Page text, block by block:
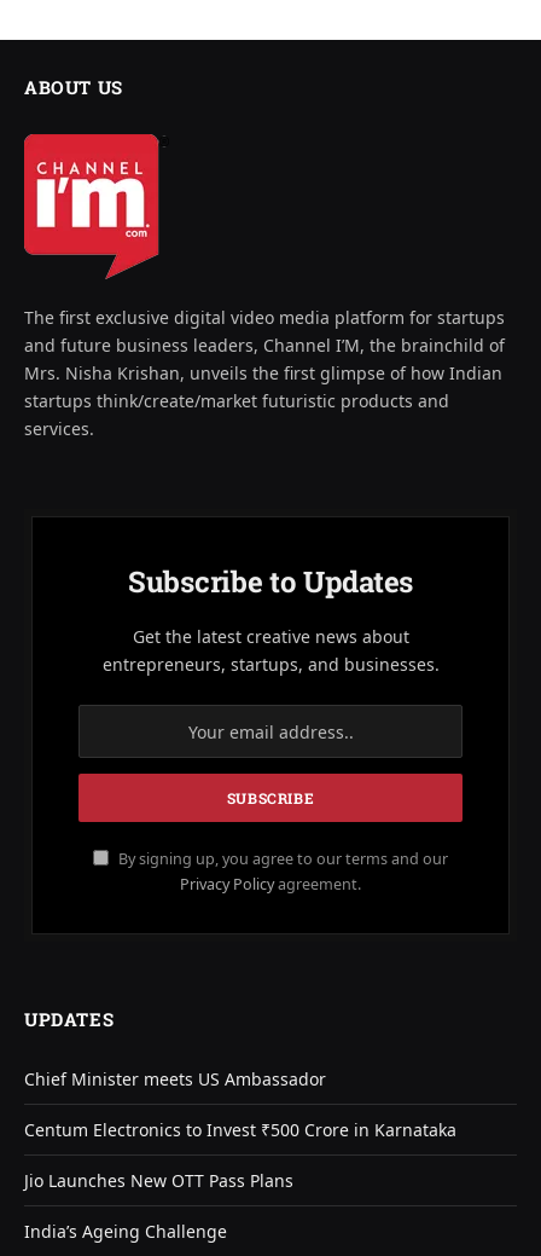
ABOUT US
The first exclusive digital video media platform for startups
and future business leaders, Channel I’M, the brainchild of
Mrs. Nisha Krishan, unveils the first glimpse of how Indian
startups think/create/market futuristic products and
services.
Subscribe to Updates
Get the latest creative news about
entrepreneurs, startups, and businesses.
By signing up, you agree to our terms and our
Privacy Policyagreement.
UPDATES
Chief Minister meets US Ambassador
Centum Electronics to Invest ₹500 Crore in Karnataka
Jio Launches New OTT Pass Plans
India’s Ageing Challenge